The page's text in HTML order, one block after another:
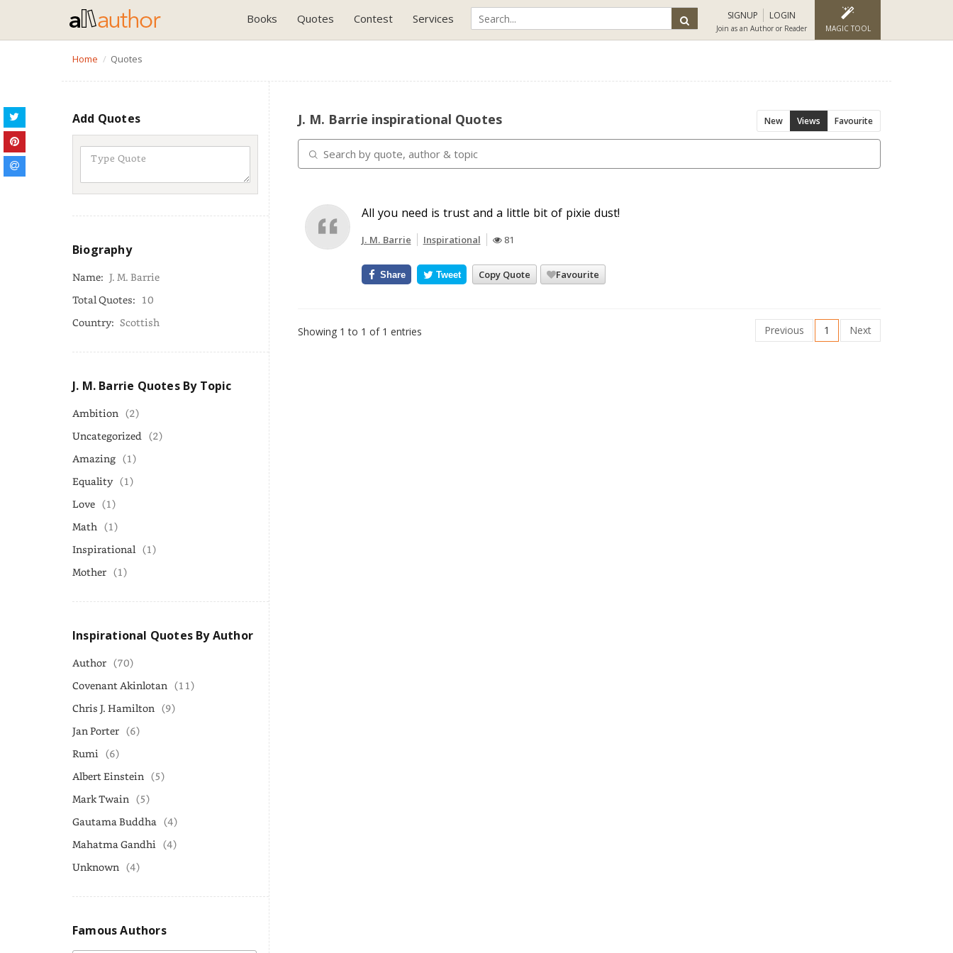
Books Quotes Contest Services SIGNUP LOGIN
Join as an Author or Reader MAGIC TOOL
Home Quotes
Add Quotes
Biography
Name: J. M. Barrie
Total Quotes: 10
Country: Scottish
J. M. Barrie Quotes By Topic
Ambition (2)
Uncategorized (2)
Amazing (1)
Equality (1)
Love (1)
Math (1)
Inspirational (1)
Mother (1)
Inspirational Quotes By Author
Author (70)
Covenant Akinlotan (11)
Chris J. Hamilton (9)
Jan Porter (6)
Rumi (6)
Albert Einstein (5)
Mark Twain (5)
Gautama Buddha (4)
Mahatma Gandhi (4)
Unknown (4)
Famous Authors
J. M. Barrie inspirational Quotes New Views Favourite
All you need is trust and a little bit of pixie dust!
J. M. Barrie Inspirational 81
Copy Quote Favourite
Share Tweet
Showing 1 to 1 of 1 entries Previous 1 Next